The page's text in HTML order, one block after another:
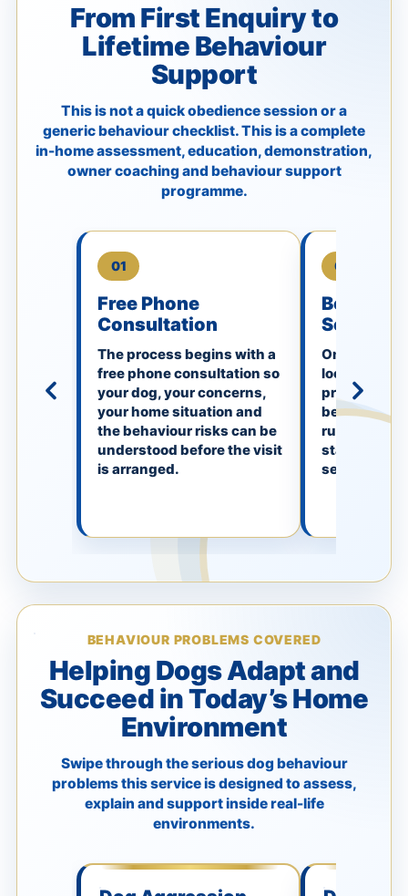
From First Enquiry to
Lifetime Behaviour
Support
This is not a quick obedience session or a
generic behaviour checklist. This is a complete
in-home assessment, education, demonstration,
owner coaching and behaviour support
programme.
01
Free Phone
Consultation
The process begins with a
free phone consultation so
your dog, your concerns,
your home situation and
the behaviour risks can be
understood before the visit
is arranged.
02
Booking
Secured
Once
locked in.
premium in-
behaviour
rushed
standard
session.
BEHAVIOUR PROBLEMS COVERED
Helping Dogs Adapt and
Succeed in Today’s Home
Environment
Swipe through the serious dog behaviour
problems this service is designed to assess,
explain and support inside real-life
environments.